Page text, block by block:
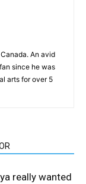
An avid
since he was
arts for over 5
really wanted